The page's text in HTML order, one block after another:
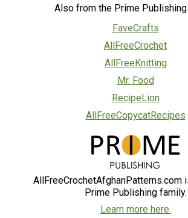
Also from the Prime
FaveCrafts
AllFreeCrochet
AllFreeKnitting
Mr. Food
RecipeLion
AllFreeCopycatRecipes
AllFreeCrochetAfghanPatterns.com
Prime Publishing family.
Learn more here.